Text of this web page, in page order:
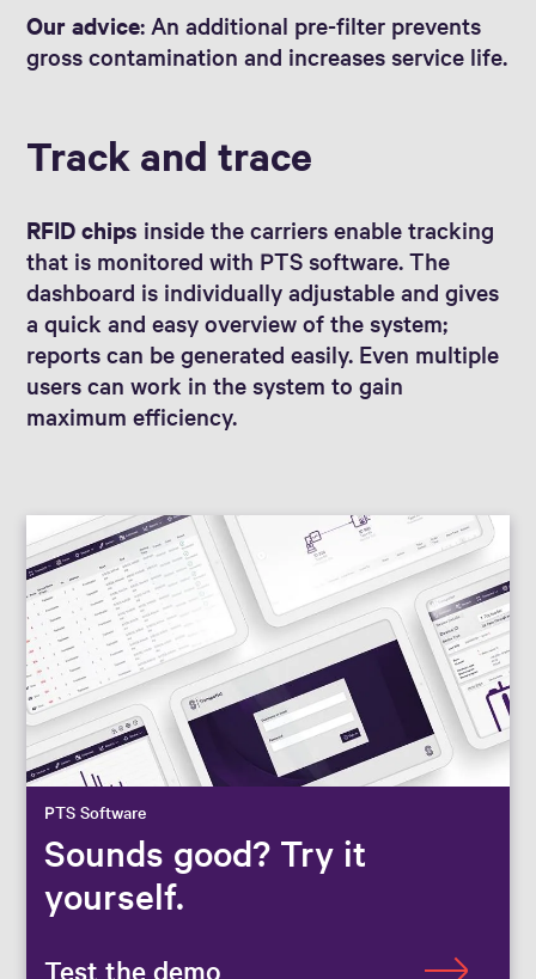
Our advice: An additional pre-filter prevents
gross contamination and increases service life.
Track and trace
RFID chips inside the carriers enable tracking
that is monitored with PTS software. The
dashboard is individually adjustable and gives
a quick and easy overview of the system;
reports can be generated easily. Even multiple
users can work in the system to gain
maximum efficiency.
PTS Software
Sounds good? Try it
yourself.
Test the demo